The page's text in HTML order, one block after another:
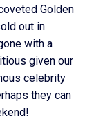
Golden
out in
with a
given our
celebrity
they can